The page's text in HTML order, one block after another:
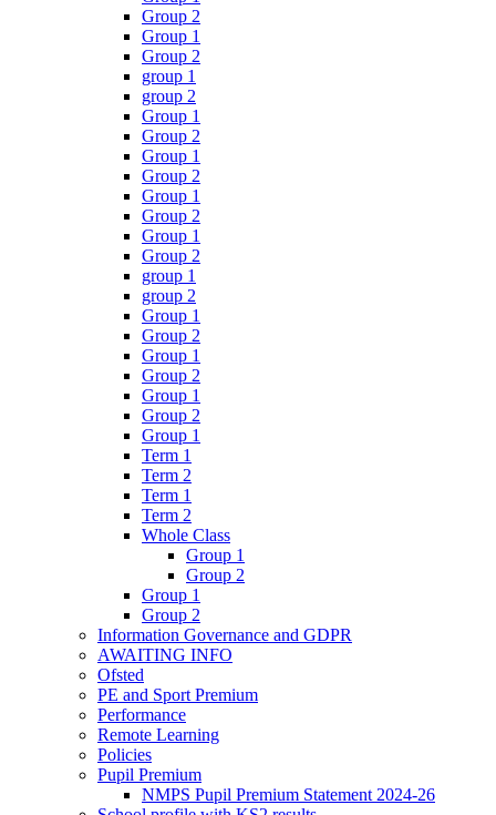
Group 2
Group 1
Group 2
group 1
group 2
Group 1
Group 2
Group 1
Group 2
Group 1
Group 2
Group 1
Group 2
group 1
group 2
Group 1
Group 2
Group 1
Group 2
Group 1
Group 2
Group 1
Term 1
Term 2
Term 1
Term 2
Whole Class
Group 1
Group 2
Group 1
Group 2
Information Governance and GDPR
AWAITING INFO
Ofsted
PE and Sport Premium
Performance
Remote Learning
Policies
Pupil Premium
NMPS Pupil Premium Statement 2024-26